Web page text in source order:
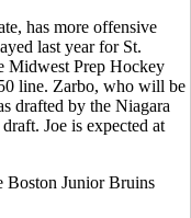
has more offensive
last year for St.
Midwest Prep Hockey
line. Zarbo, who will be
drafted by the Niagara
Joe is expected at
Boston Junior Bruins